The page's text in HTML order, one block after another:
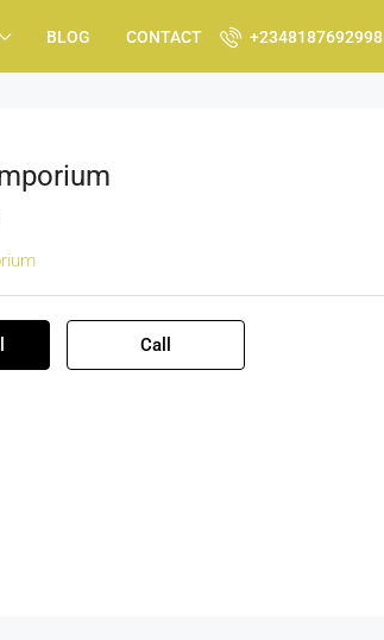
BLOG CONTACT +2348187692998
Call